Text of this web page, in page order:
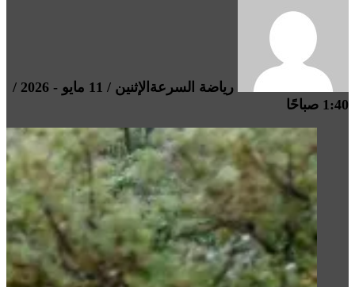
رياضة السرعة
الإثنين / 11 مايو - 2026 /
1:40 صباحًا